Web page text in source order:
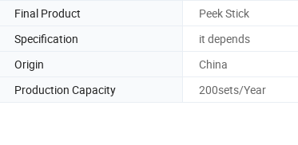
Final Product
Peek Stick
Specification
it depends
Origin
China
Production Capacity 200sets/Year